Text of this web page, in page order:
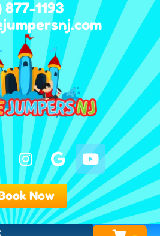
877-1193
Now